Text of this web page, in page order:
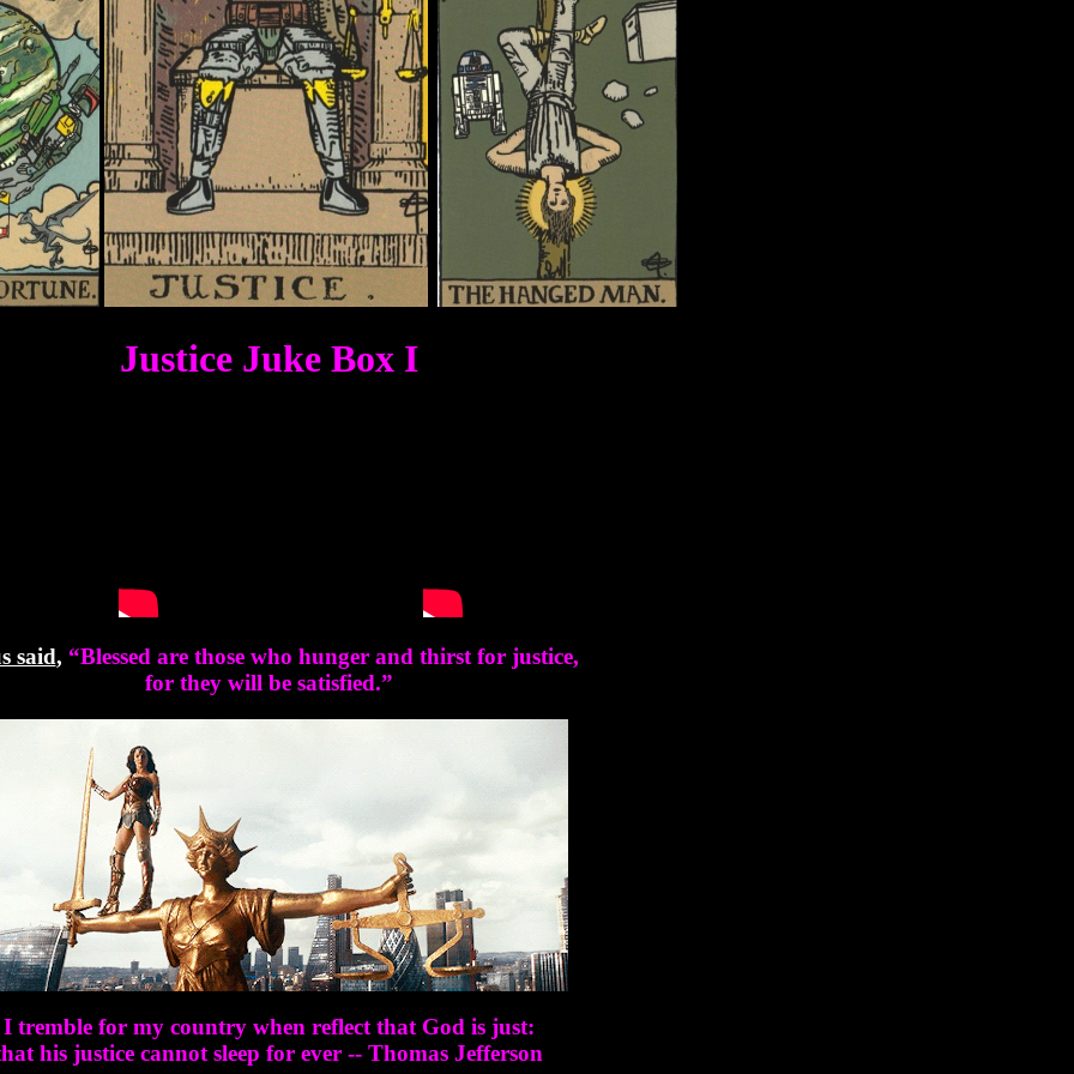
Justice Juke Box I
said, “Blessed are those who hunger and thirst for justice,
for they will be satisfied.”
I tremble for my country when reflect that God is just:
his justice cannot sleep for ever -- Thomas Jefferson